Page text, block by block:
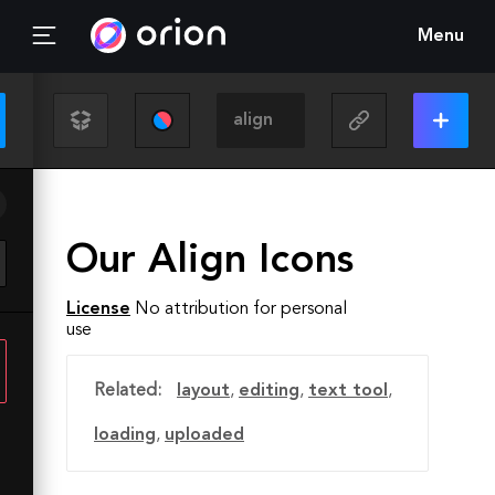
Menu
Our Align Icons
License No attribution for personal
use
Related: layout, editing, text tool ,
loading, uploaded